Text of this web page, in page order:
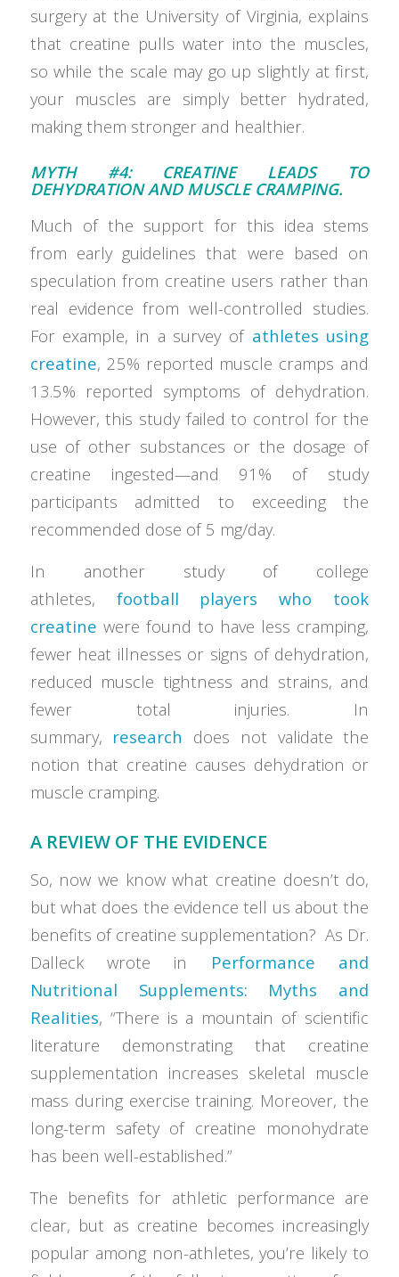
surgery at the University of Virginia, explains
that creatine pulls water into the muscles,
so while the scale may go up slightly at first,
your muscles are simply better hydrated,
making them stronger and healthier.
MYTH #4: CREATINE LEADS TO
DEHYDRATION AND MUSCLE CRAMPING.
Much of the support for this idea stems
from early guidelines that were based on
speculation from creatine users rather than
real evidence from well-controlled studies.
For example, in a survey of athletes using
creatine, 25% reported muscle cramps and
13.5% reported symptoms of dehydration.
However, this study failed to control for the
use of other substances or the dosage of
creatine ingested—and 91% of study
participants admitted to exceeding the
recommended dose of 5 mg/day.
In another study of college
athletes, football players who took
creatine were found to have less cramping,
fewer heat illnesses or signs of dehydration,
reduced muscle tightness and strains, and
fewer total injuries. In
summary, research does not validate the
notion that creatine causes dehydration or
muscle cramping.
A REVIEW OF THE EVIDENCE
So, now we know what creatine doesn’t do,
but what does the evidence tell us about the
benefits of creatine supplementation? As Dr.
Dalleck wrote in Performance and
Nutritional Supplements: Myths and
Realities, “There is a mountain of scientific
literature demonstrating that creatine
supplementation increases skeletal muscle
mass during exercise training. Moreover, the
long-term safety of creatine monohydrate
has been well-established.”
The benefits for athletic performance are
clear, but as creatine becomes increasingly
popular among non-athletes, you’re likely to